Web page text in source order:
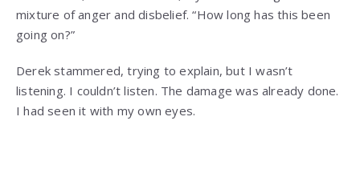
mixture of anger and disbelief. “How long has this been
going on?”
Derek stammered, trying to explain, but I wasn’t
listening. I couldn’t listen. The damage was already done.
I had seen it with my own eyes.